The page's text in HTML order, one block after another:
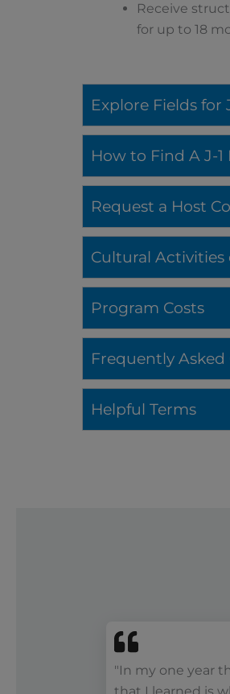
Receive
for up to 18
Explore Fields for
How to Find A J-
Request a Host
Cultural Activities
Program Costs
Frequently
Helpful Terms
"In my one year